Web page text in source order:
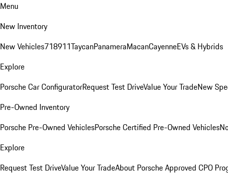
Menu
New Inventory
New Vehicles718911TaycanPanameraMacanCayenneEVs & Hybrids
Explore
Porsche Car ConfiguratorRequest Test DriveValue Your TradeNew
Pre-Owned Inventory
Porsche Pre-Owned VehiclesPorsche Certified Pre-Owned Vehicles
Explore
Request Test DriveValue Your TradeAbout Porsche Approved CPO